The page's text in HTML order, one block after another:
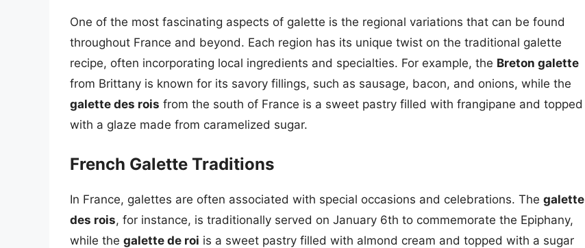
One of the most fascinating aspects of galette is the regional variations that can be found
throughout France and beyond. Each region has its unique twist on the traditional galette
recipe, often incorporating local ingredients and specialties. For example, the Breton galette
from Brittany is known for its savory fillings, such as sausage, bacon, and onions, while the
galette des rois from the south of France is a sweet pastry filled with frangipane and topped
with a glaze made from caramelized sugar.
French Galette Traditions
In France, galettes are often associated with special occasions and celebrations. The galette
des rois, for instance, is traditionally served on January 6th to commemorate the Epiphany,
while the galette de roi is a sweet pastry filled with almond cream and topped with a sugar